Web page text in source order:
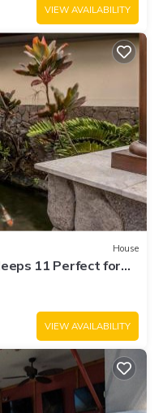
VIEW AVAILABILITY
House
11 Perfect for
6 Nights Hale
VIEW AVAILABILITY